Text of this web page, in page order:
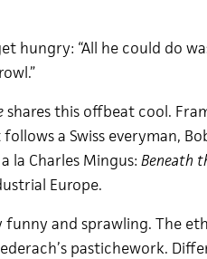
hungry: “All he could do
shares this offbeat cool.
a Swiss everyman,
la Charles Mingus: Beneath
Europe.
funny and sprawling. The
pastichework.